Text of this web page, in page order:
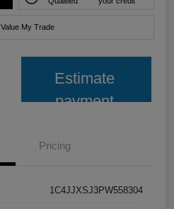
Value My Trade
Estimate
payment
Pricing
1C4JJXSJ3PW558304